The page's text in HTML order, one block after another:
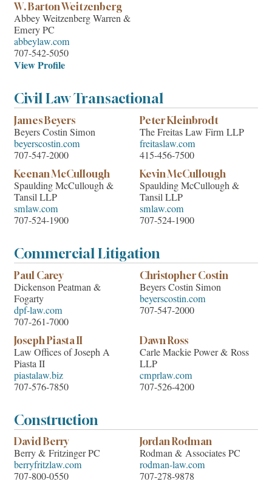
W. Barton Weitzenberg
Abbey Weitzenberg Warren &
Emery PC
abbeylaw.com
707-542-5050
View Profile
Civil Law Transactional
James Beyers
Beyers Costin Simon
beyerscostin.com
707-547-2000
Peter Kleinbrodt
The Freitas Law Firm LLP
freitaslaw.com
415-456-7500
Keenan McCullough
Spaulding McCullough &
Tansil LLP
smlaw.com
707-524-1900
Kevin McCullough
Spaulding McCullough &
Tansil LLP
smlaw.com
707-524-1900
Commercial Litigation
Paul Carey
Dickenson Peatman &
Fogarty
dpf-law.com
707-261-7000
Christopher Costin
Beyers Costin Simon
beyerscostin.com
707-547-2000
Joseph Piasta II
Law Offices of Joseph A
Piasta II
piastalaw.biz
707-576-7850
Dawn Ross
Carle Mackie Power & Ross
LLP
cmprlaw.com
707-526-4200
Construction
David Berry
Berry & Fritzinger PC
berryfritzlaw.com
707-800-0550
Jordan Rodman
Rodman & Associates PC
rodman-law.com
707-278-9878